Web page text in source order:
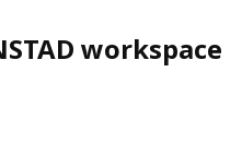
workspace